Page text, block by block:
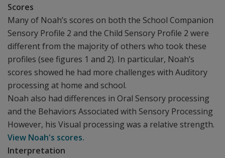
Scores
Many of Noah’s scores on both the School Companion
Sensory Profile 2 and the Child Sensory Profile 2 were
different from the majority of others who took these
profiles (see figures 1 and 2). In particular, Noah’s
scores showed he had more challenges with Auditory
processing at home and school.
Noah also had differences in Oral Sensory processing
and the Behaviors Associated with Sensory Processing
However, his Visual processing was a relative strength.
View Noah's scores.
Interpretation